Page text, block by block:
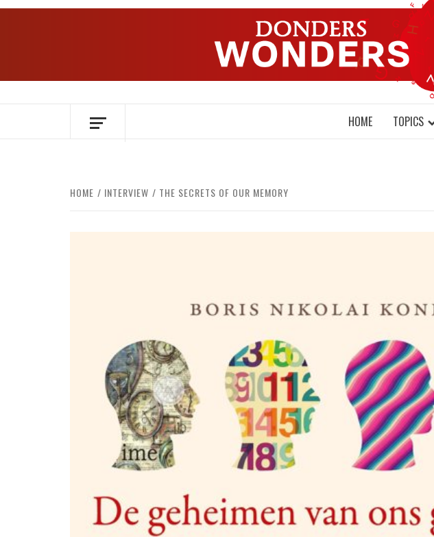
Skip
OVER HERSENEN EN WETENSCHAP – ON BRAINS AND
HOME TOPICS
HOME INTERVIEW THE SECRETS OF OUR MEMORY